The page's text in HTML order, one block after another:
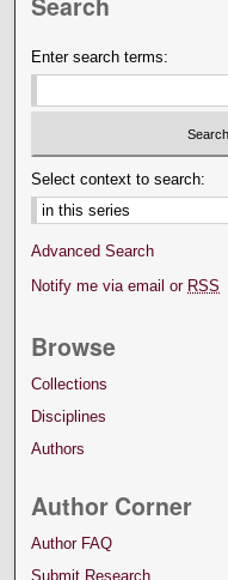
Enter search terms:
Select context to search:
Advanced Search
Notify me via email or RSS
Browse
Collections
Disciplines
Authors
Author Corner
Author FAQ
Submit Research